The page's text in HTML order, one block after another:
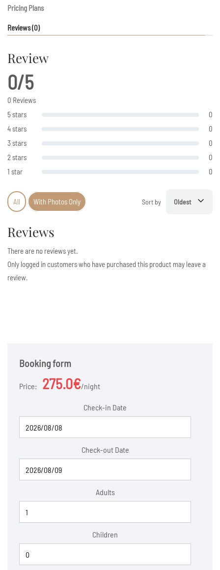
Pricing Plans
Reviews(0)
Review
0/5
0 Reviews
5 stars
0
4 stars
0
3 stars
0
2 stars
0
1 star
0
All With Photos Only Sort by Oldest
Reviews
There are no reviews yet.
Only logged in customers who have purchased this product may leave a
review.
Booking form
Price: 275.0€ night
Check-in Date
Check-out Date
Adults
Children